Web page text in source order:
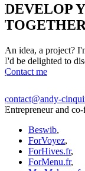
DEVELOP
TOGETHER
An idea, a project?
I'd be delighted to
Contact me
contact@andy-
Entrepreneur and
Beswib,
ForVoyez,
ForHives.fr,
ForMenu.fr,